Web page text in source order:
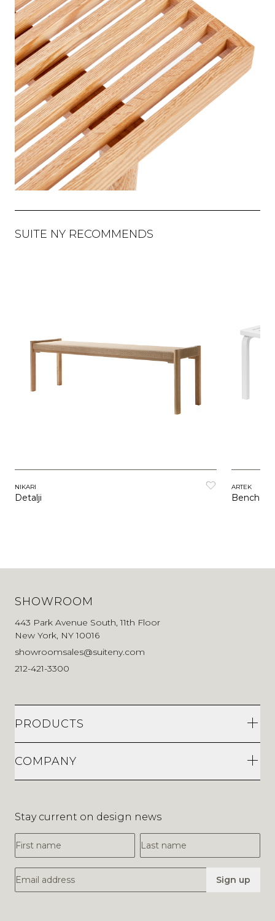
SUITE NY RECOMMENDS
NIKARI
Detalji
ARTEK
Bench 153
SHOWROOM
443 Park Avenue South, 11th Floor
New York, NY 10016
showroomsales@suiteny.com
212-421-3300
PRODUCTS
COMPANY
Stay current on design news
First Name
Last Name
Email Address Sign up